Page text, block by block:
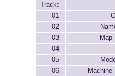
Track:
01
02
03
Map
04
05
06
Machine